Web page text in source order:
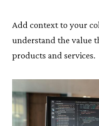
Add context to your
understand the value
products and services.